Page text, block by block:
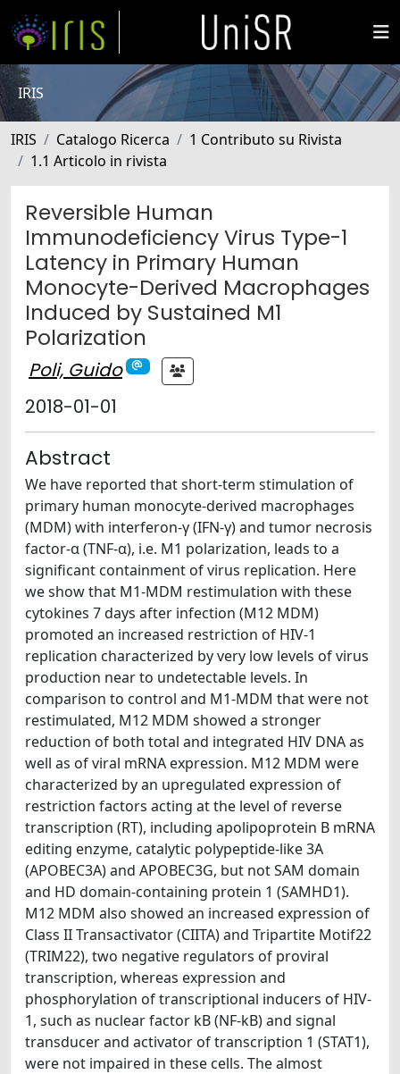
IRIS
IRIS Catalogo Ricerca
1 Contributo su Rivista
1.1 Articolo in rivista
Reversible Human
Immunodeficiency Virus Type-1
Latency in Primary Human
Monocyte-Derived Macrophages
Induced by Sustained M1
Polarization
Poli, Guido
2018-01-01
Abstract
We have reported that short-term stimulation of
primary human monocyte-derived macrophages
(MDM) with interferon-γ (IFN-γ) and tumor necrosis
factor-α (TNF-α), i.e. M1 polarization, leads to a
significant containment of virus replication. Here
we show that M1-MDM restimulation with these
cytokines 7 days after infection (M12 MDM)
promoted an increased restriction of HIV-1
replication characterized by very low levels of virus
production near to undetectable levels. In
comparison to control and M1-MDM that were not
restimulated, M12 MDM showed a stronger
reduction of both total and integrated HIV DNA as
well as of viral mRNA expression. M12 MDM were
characterized by an upregulated expression of
restriction factors acting at the level of reverse
transcription (RT), including apolipoprotein B mRNA
editing enzyme, catalytic polypeptide-like 3A
(APOBEC3A) and APOBEC3G, but not SAM domain
and HD domain-containing protein 1 (SAMHD1).
M12 MDM also showed an increased expression of
Class II Transactivator (CIITA) and Tripartite Motif22
(TRIM22), two negative regulators of proviral
transcription, whereas expression and
phosphorylation of transcriptional inducers of HIV-
1, such as nuclear factor kB (NF-kB) and signal
transducer and activator of transcription 1 (STAT1),
were not impaired in these cells. The almost